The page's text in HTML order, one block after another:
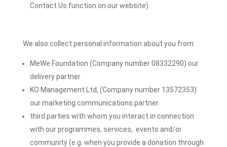
Contact Us function on our website).
We also collect personal information about you from:
MeWe Foundation (Company number 08332290) our
delivery partner
KO Management Ltd, (Company number 13572353)
our marketing communications partner.
third parties with whom you interact in connection
with our programmes, services, events and/or
community (e.g. when you provide a donation through